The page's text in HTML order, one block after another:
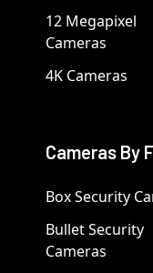
12 Megapixel
Cameras
4K Cameras
Cameras By
Box Security
Bullet Security
Cameras